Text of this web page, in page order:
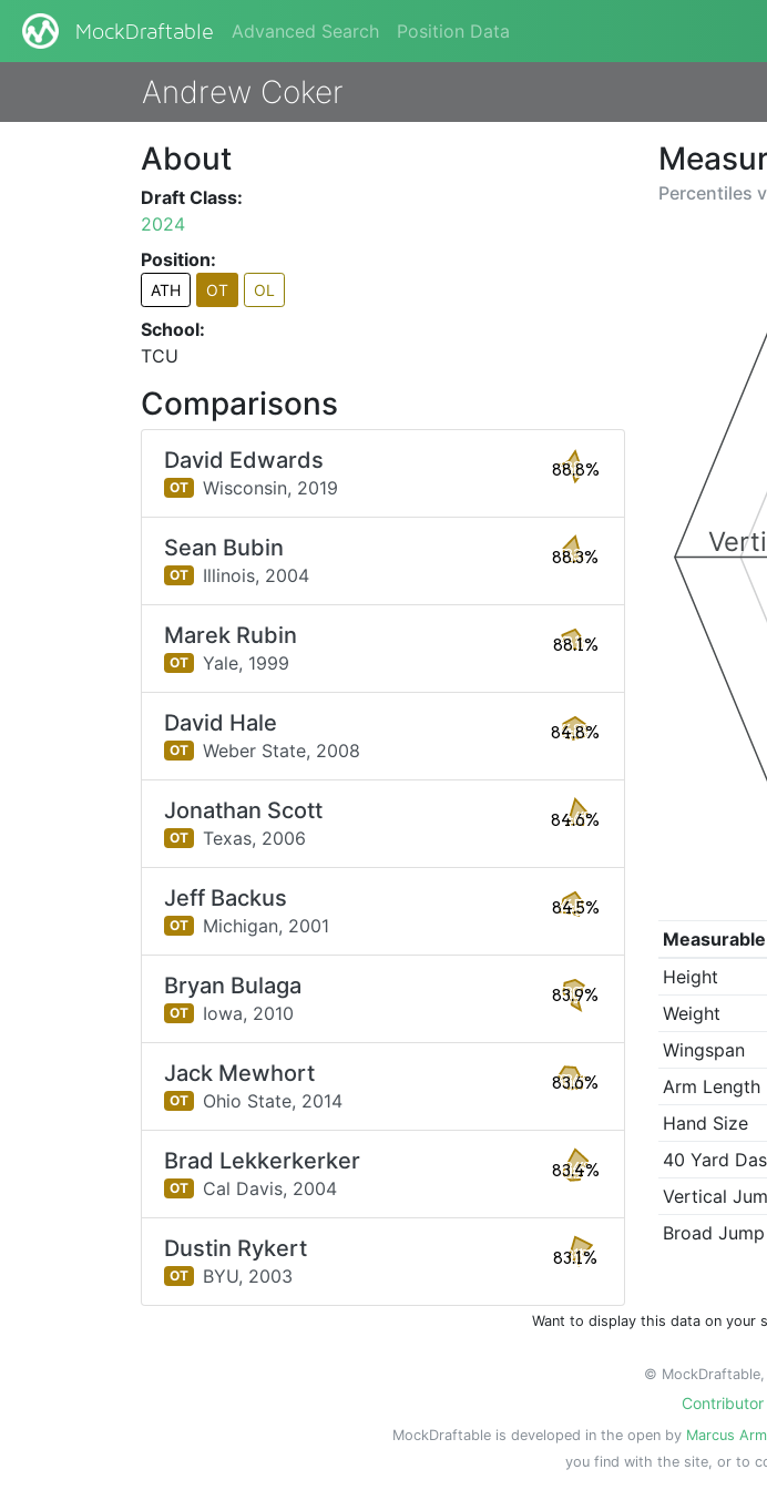
MockDraftable Advanced Search Position Data
Andrew Coker
Percentiles
Measurable
Height
Weight
Wingspan
Arm Length
Hand Size
40 Yard
Vertical
Broad Jump
About
Draft Class:
2024
Position:
ATH OT OL
School:
TCU
Comparisons
David Edwards
OT Wisconsin, 2019
88.8%
Sean Bubin
OT Illinois, 2004
88.3%
Marek Rubin
OT Yale, 1999
88.1%
David Hale
OT Weber State, 2008
84.8%
Jonathan Scott
OT Texas, 2006
84.6%
Jeff Backus
OT Michigan, 2001
84.5%
Bryan Bulaga
OT Iowa, 2010
83.9%
Jack Mewhort
OT Ohio State, 2014
83.6%
Brad Lekkerkerker
OT Cal Davis, 2004
83.4%
Dustin Rykert
OT BYU, 2003
83.1%
Want to display this data on your
© MockDraftable,
Contributor
MockDraftable is developed in the open by Marcus
you find with the site, or to